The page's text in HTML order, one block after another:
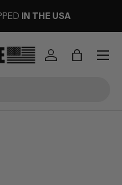
IN THE USA
Log inBag
Menu